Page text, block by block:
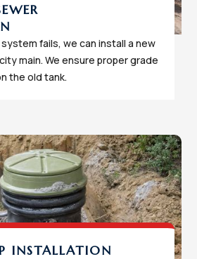
fails, we can install a new
main. We ensure proper grade
the old tank.
INSTALLATION